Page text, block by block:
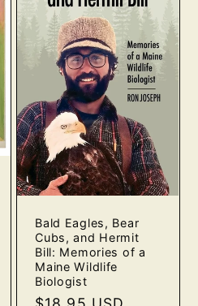
Bald Eagles, Bear
Cubs, and Hermit
Bill: Memories of a
Maine Wildlife
Biologist